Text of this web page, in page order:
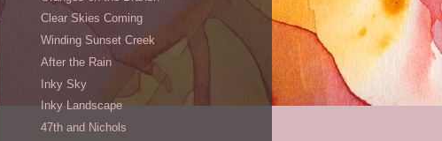
Clear Skies Coming
Winding Sunset Creek
After the Rain
Inky Sky
Inky Landscape
47th and Nichols